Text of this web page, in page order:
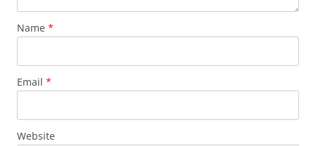
Name *
Email *
Website